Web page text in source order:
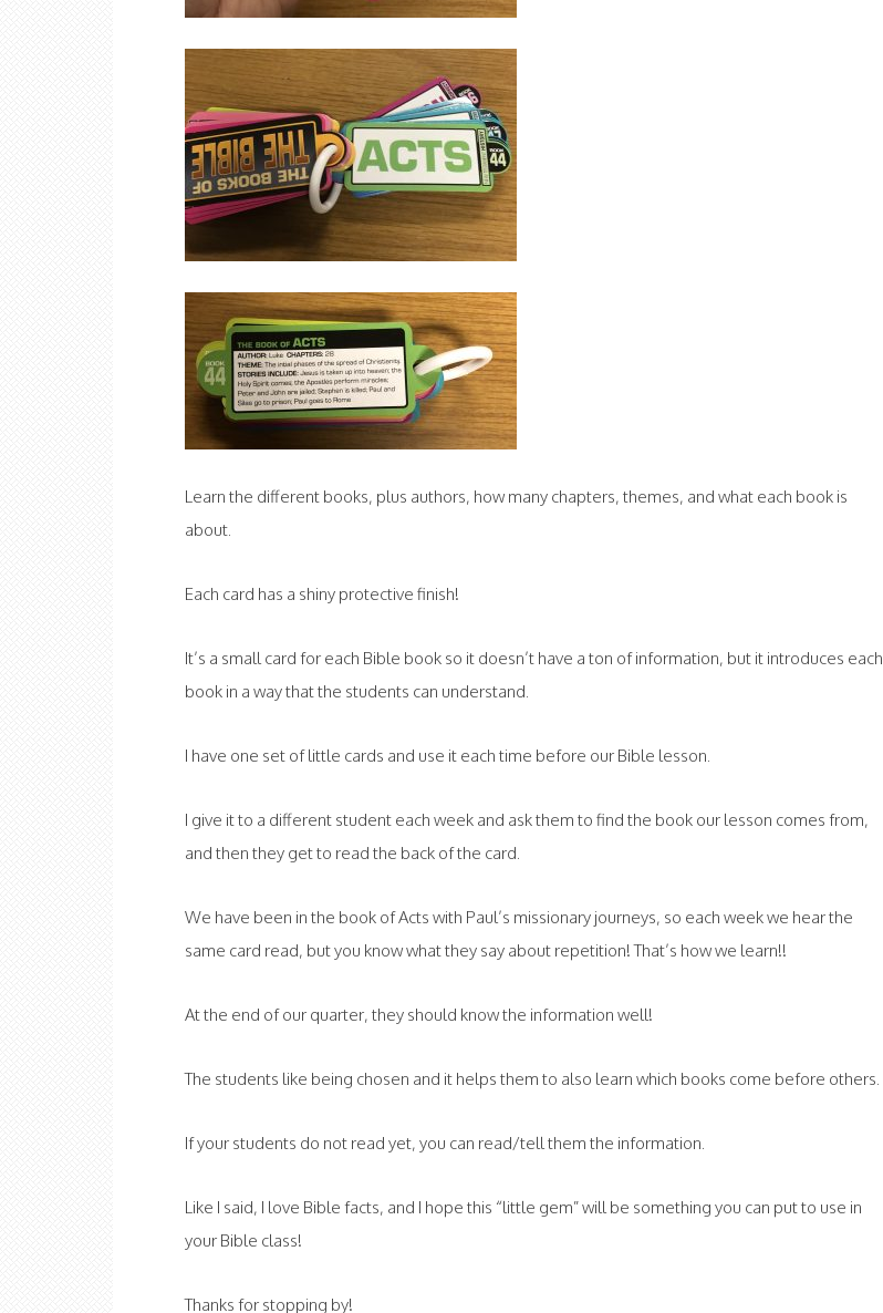
Learn the different books, plus authors, how many chapters, themes, and what each book is
about.
Each card has a shiny protective finish!
It’s a small card for each Bible book so it doesn’t have a ton of information, but it introduces each
book in a way that the students can understand.
I have one set of little cards and use it each time before our Bible lesson.
I give it to a different student each week and ask them to find the book our lesson comes from,
and then they get to read the back of the card.
We have been in the book of Acts with Paul’s missionary journeys, so each week we hear the
same card read, but you know what they say about repetition! That’s how we learn!!
At the end of our quarter, they should know the information well!
The students like being chosen and it helps them to also learn which books come before others.
If your students do not read yet, you can read/tell them the information.
Like I said, I love Bible facts, and I hope this “little gem” will be something you can put to use in
your Bible class!
Thanks for stopping by!